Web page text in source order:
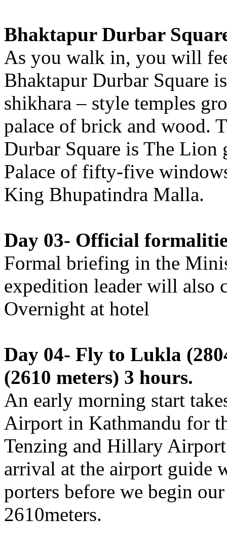
Bhaktapur Durbar
As you walk in, you will
Bhaktapur Durbar Square
shikhara – style temples
palace of brick and wood.
Durbar Square is The Lion
Palace of fifty-five
King Bhupatindra Malla.
Day 03- Official
Formal briefing in the
expedition leader will also
Overnight at hotel
Day 04- Fly to Lukla
(2610 meters) 3 hours.
An early morning start
Airport in Kathmandu for
Tenzing and Hillary
arrival at the airport guide
porters before we begin
2610meters.